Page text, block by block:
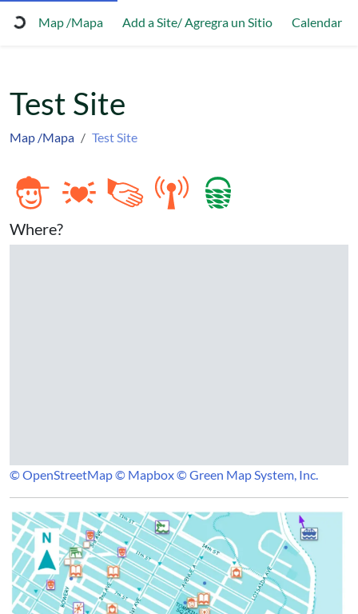
Map /Mapa Add a Site/ Agregra un Sitio Calendar
Test Site
Map /Mapa Test Site
Where?
© OpenStreetMap© Mapbox© Green Map System, Inc.